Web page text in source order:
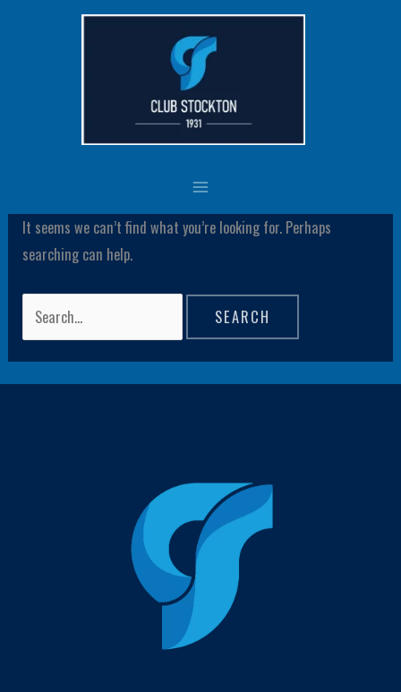
csadmin
It seems we can’t find what you’re looking for. Perhaps
searching can help.